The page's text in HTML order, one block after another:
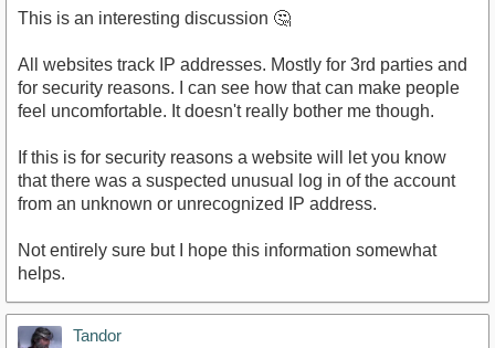
This is an interesting discussion 🤔
All websites track IP addresses. Mostly for 3rd parties and
for security reasons. I can see how that can make people
feel uncomfortable. It doesn't really bother me though.
If this is for security reasons a website will let you know
that there was a suspected unusual log in of the account
from an unknown or unrecognized IP address.
Not entirely sure but I hope this information somewhat
helps.
Tandor